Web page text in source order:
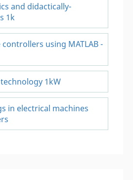
and didactically-
1k
using MATLAB -
1kW
in electrical machines